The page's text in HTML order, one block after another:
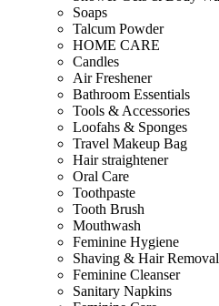
Soaps
Talcum Powder
HOME CARE
Candles
Air Freshener
Bathroom Essentials
Tools & Accessories
Loofahs & Sponges
Travel Makeup Bag
Hair straightener
Oral Care
Toothpaste
Tooth Brush
Mouthwash
Feminine Hygiene
Shaving & Hair Removal
Feminine Cleanser
Sanitary Napkins